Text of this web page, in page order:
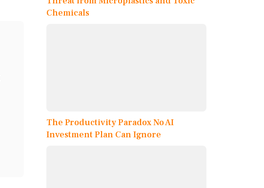
Chemicals
The Productivity Paradox No AI
Investment Plan Can Ignore